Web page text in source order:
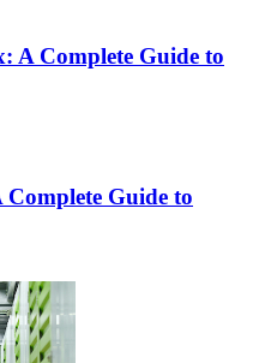
A Complete Guide to
Guide to